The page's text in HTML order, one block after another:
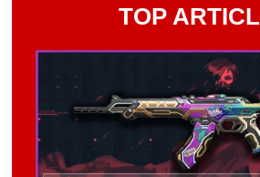
TOP